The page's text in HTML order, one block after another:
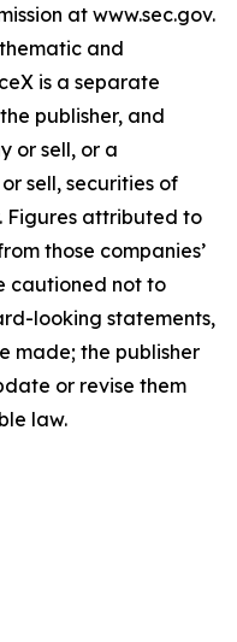
at www.sec.gov.
and
is a separate
publisher, and
or sell, or a
sell, securities of
Figures attributed to
those companies’
cautioned not to
looking statements,
made; the publisher
or revise them
law.